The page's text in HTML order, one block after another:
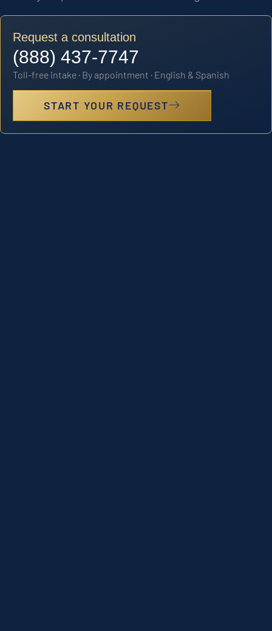
Request a consultation
(888) 437-7747
Toll-free intake · By appointment · English & Spanish
START YOUR REQUEST